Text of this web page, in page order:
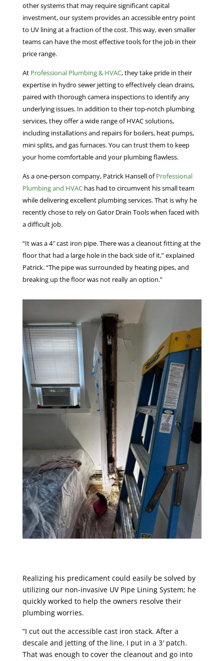
other systems that may require significant capital
investment, our system provides an accessible entry point
to UV lining at a fraction of the cost. This way, even smaller
teams can have the most effective tools for the job in their
price range.
At Professional Plumbing & HVAC, they take pride in their
expertise in hydro sewer jetting to effectively clean drains,
paired with thorough camera inspections to identify any
underlying issues. In addition to their top-notch plumbing
services, they offer a wide range of HVAC solutions,
including installations and repairs for boilers, heat pumps,
mini splits, and gas furnaces. You can trust them to keep
your home comfortable and your plumbing flawless.
As a one-person company, Patrick Hansell ofProfessional
Plumbing and HVAChas had to circumvent his small team
while delivering excellent plumbing services. That is why he
recently chose to rely on Gator Drain Tools when faced with
a difficult job.
“It was a 4″ cast iron pipe. There was a cleanout fitting at the
floor that had a large hole in the back side of it,” explained
Patrick. “The pipe was surrounded by heating pipes, and
breaking up the floor was not really an option.”
Realizing his predicament could easily be solved by
utilizing our non-invasive UV Pipe Lining System; he
quickly worked to help the owners resolve their
plumbing worries.
“I cut out the accessible cast iron stack. After a
descale and jetting of the line, I put in a 3′ patch.
That was enough to cover the cleanout and go into